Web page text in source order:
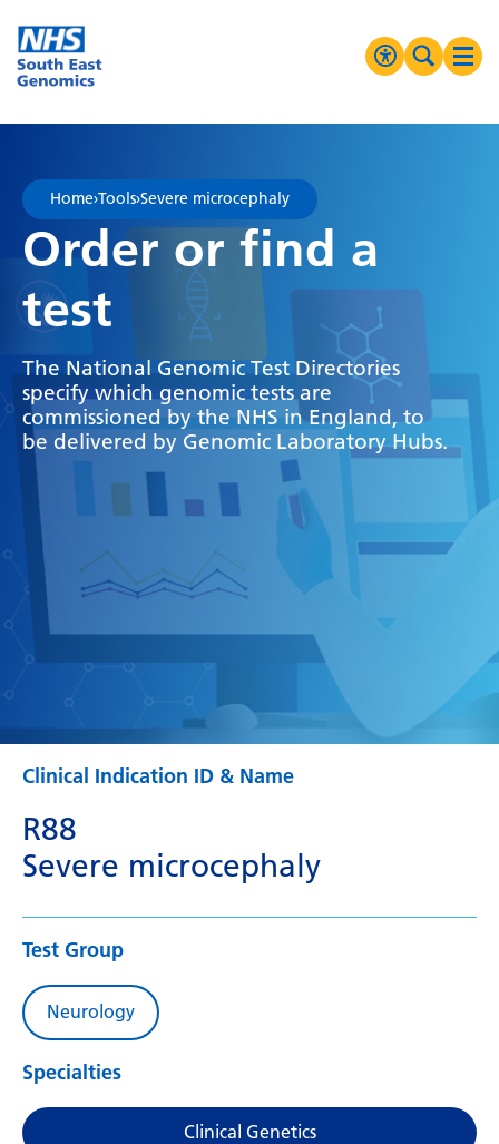
Go Home
Greyscale
Negative Contrast
Reset
Search
MENU
Home›Tools›Severe microcephaly
Order or find a
test
The National Genomic Test Directories
specify which genomic tests are
commissioned by the NHS in England, to
be delivered by Genomic Laboratory Hubs.
Clinical Indication ID & Name
R88
Severe microcephaly
Test Group
Neurology
Specialties
Clinical Genetics